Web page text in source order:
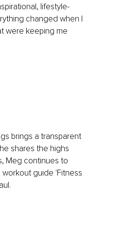
lifestyle-
changed when I
were keeping me
brings a transparent
shares the highs
Meg continues to
guide 'Fitness